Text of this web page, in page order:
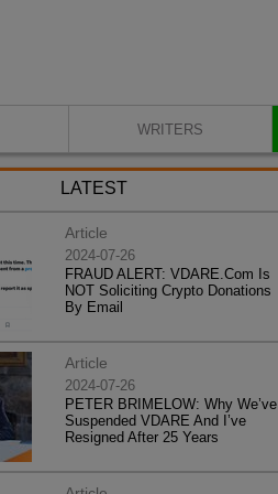
WRITERS
LATEST
Article
2024-07-26
FRAUD ALERT: VDARE.Com Is
NOT Soliciting Crypto Donations
By Email
Article
2024-07-26
PETER BRIMELOW: Why We’ve
Suspended VDARE And I’ve
Resigned After 25 Years